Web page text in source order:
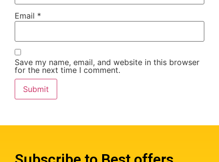
Email *
Save my name, email, and website in this browser
for the next time I comment.